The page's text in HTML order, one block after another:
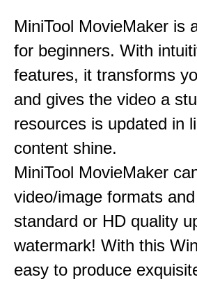
MiniTool MovieMaker is
for beginners. With
features, it transforms
and gives the video a
resources is updated in
content shine.
MiniTool MovieMaker
video/image formats
standard or HD quality
watermark! With this
easy to produce